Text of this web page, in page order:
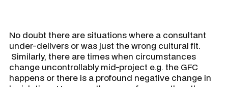
No doubt there are situations where a consultant
under-delivers or was just the wrong cultural fit.
Similarly, there are times when circumstances
change uncontrollably mid-project e.g. the GFC
happens or there is a profound negative change in